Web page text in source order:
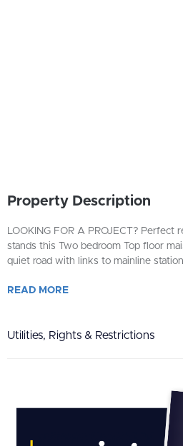
Property Description
LOOKING FOR A PROJECT? Perfect
stands this Two bedroom Top floor
quiet road with links to mainline
READ MORE
Utilities, Rights & Restrictions